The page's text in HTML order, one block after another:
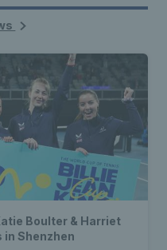
Boulter & Harriet
in Shenzhen